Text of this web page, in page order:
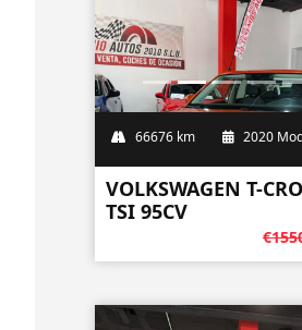
66676 km 2020
VOLKSWAGEN T-
TSI 95CV